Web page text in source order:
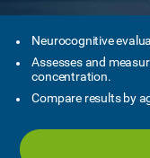
Neurocognitive
Assesses and
concentration.
Compare results by